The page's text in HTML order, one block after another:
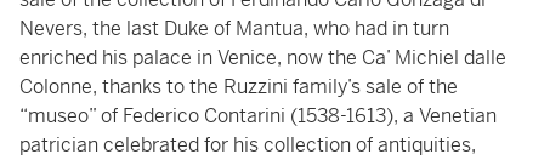
Nevers, the last Duke of Mantua, who had in turn
enriched his palace in Venice, now the Ca’ Michiel dalle
Colonne, thanks to the Ruzzini family’s sale of the
“museo” of Federico Contarini (1538-1613), a Venetian
patrician celebrated for his collection of antiquities,